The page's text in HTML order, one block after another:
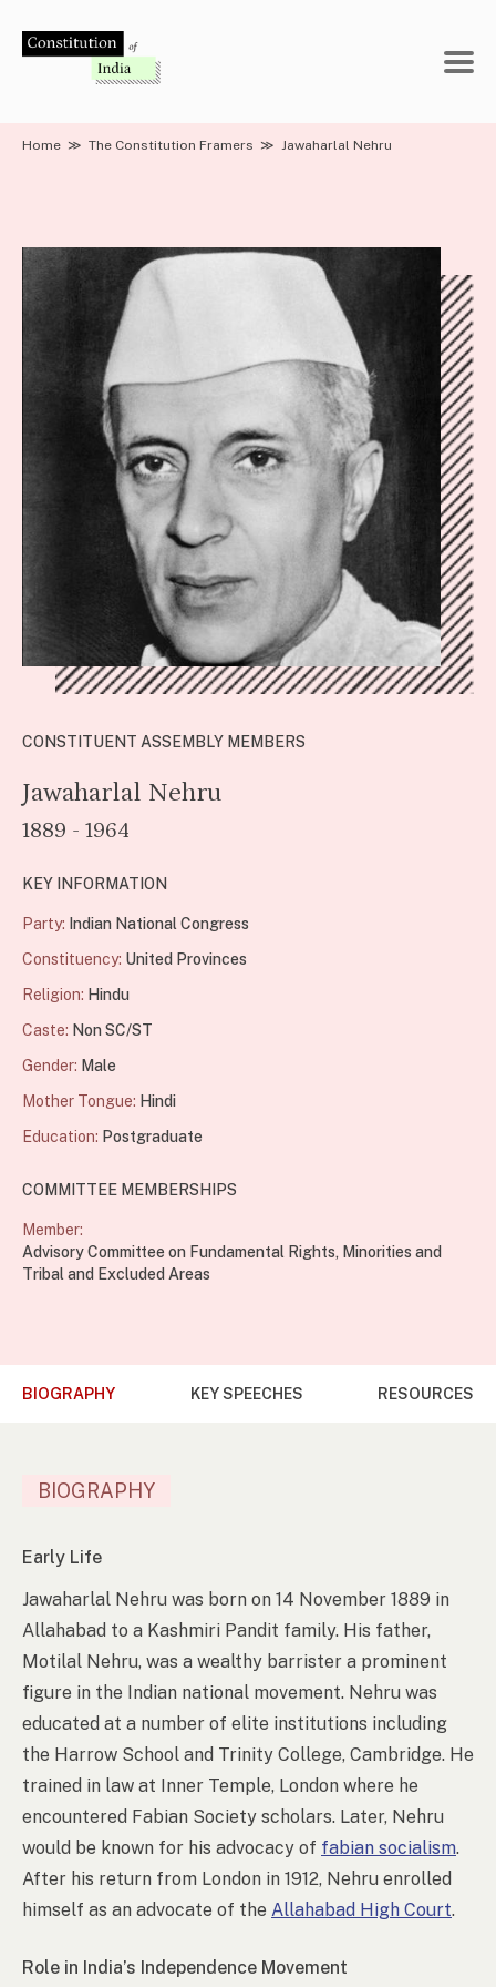
Home ≫ The Constitution Framers ≫ Jawaharlal Nehru
CONSTITUENT ASSEMBLY MEMBERS
Jawaharlal Nehru
1889 - 1964
KEY INFORMATION
Party: Indian National Congress
Constituency: United Provinces
Religion: Hindu
Caste: Non SC/ST
Gender: Male
Mother Tongue: Hindi
Education: Postgraduate
COMMITTEE MEMBERSHIPS
Member:
Advisory Committee on Fundamental Rights, Minorities and
Tribal and Excluded Areas
BIOGRAPHY KEY SPEECHES RESOURCES
BIOGRAPHY
Early Life
Jawaharlal Nehru was born on 14 November 1889 in
Allahabad to a Kashmiri Pandit family. His father,
Motilal Nehru, was a wealthy barrister a prominent
figure in the Indian national movement. Nehru was
educated at a number of elite institutions including
the Harrow School and Trinity College, Cambridge. He
trained in law at Inner Temple, London where he
encountered Fabian Society scholars. Later, Nehru
would be known for his advocacy of fabian socialism.
After his return from London in 1912, Nehru enrolled
himself as an advocate of the Allahabad High Court.
Role in India’s Independence Movement